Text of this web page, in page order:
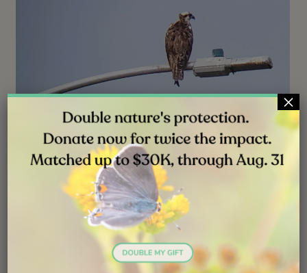
JUL 31, 2026
Good News: The Young Osprey Is
Adapting Well
×